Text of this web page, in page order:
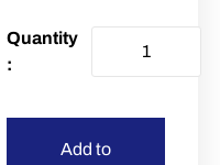
Add to